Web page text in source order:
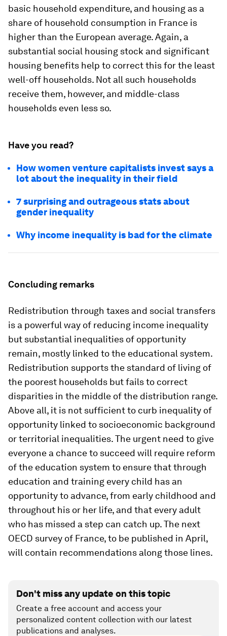
basic household expenditure, and housing as a
share of household consumption in France is
higher than the European average. Again, a
substantial social housing stock and significant
housing benefits help to correct this for the least
well-off households. Not all such households
receive them, however, and middle-class
households even less so.
Have you read?
How women venture capitalists invest says a
lot about the inequality in their field
7 surprising and outrageous stats about
gender inequality
Why income inequality is bad for the climate
Concluding remarks
Redistribution through taxes and social transfers
is a powerful way of reducing income inequality
but substantial inequalities of opportunity
remain, mostly linked to the educational system.
Redistribution supports the standard of living of
the poorest households but fails to correct
disparities in the middle of the distribution range.
Above all, it is not sufficient to curb inequality of
opportunity linked to socioeconomic background
or territorial inequalities. The urgent need to give
everyone a chance to succeed will require reform
of the education system to ensure that through
education and training every child has an
opportunity to advance, from early childhood and
throughout his or her life, and that every adult
who has missed a step can catch up. The next
OECD survey of France, to be published in April,
will contain recommendations along those lines.
Don't miss any update on this topic
Create a free account and access your
personalized content collection with our latest
publications and analyses.